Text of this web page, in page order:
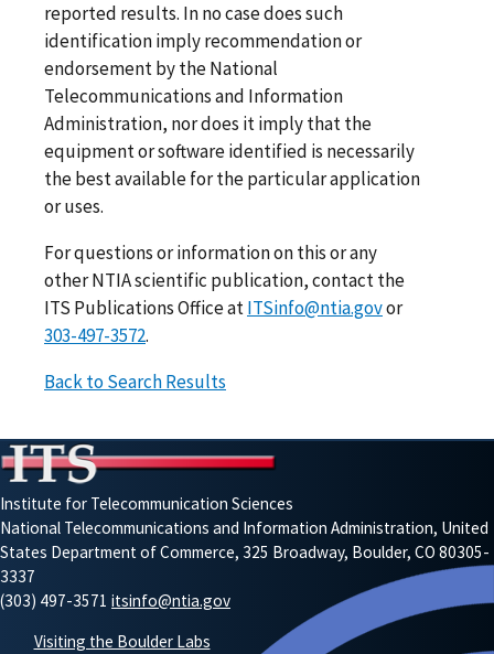
reported results. In no case does such
identification imply recommendation or
endorsement by the National
Telecommunications and Information
Administration, nor does it imply that the
equipment or software identified is necessarily
the best available for the particular application
or uses.
For questions or information on this or any
other NTIA scientific publication, contact the
ITS Publications Office atITSinfo@ntia.govor
303-497-3572.
Back to Search Results
Institute for Telecommunication Sciences
National Telecommunications and Information Administration, United
States Department of Commerce, 325 Broadway, Boulder, CO 80305-
3337
(303) 497-3571 itsinfo@ntia.gov
Visiting the Boulder Labs